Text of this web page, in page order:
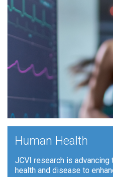
Human Health
JCVI research is advancing
health and disease to